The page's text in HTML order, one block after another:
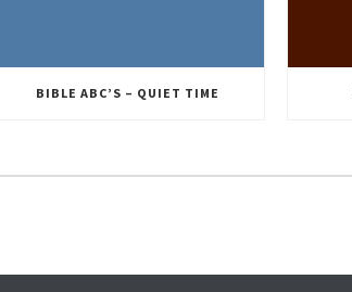
BIBLE ABC’S – QUIET TIME